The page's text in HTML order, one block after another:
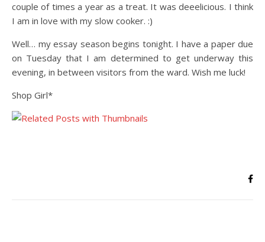
couple of times a year as a treat. It was deeelicious. I think
I am in love with my slow cooker. :)
Well… my essay season begins tonight. I have a paper due
on Tuesday that I am determined to get underway this
evening, in between visitors from the ward. Wish me luck!
Shop Girl*